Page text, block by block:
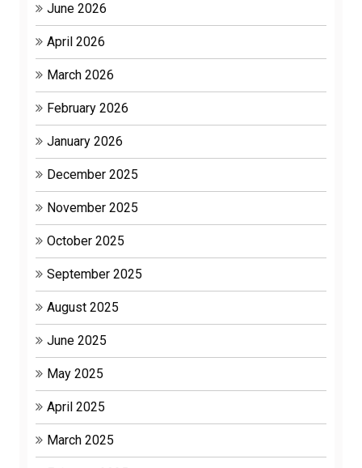
June 2026
April 2026
March 2026
February 2026
January 2026
December 2025
November 2025
October 2025
September 2025
August 2025
June 2025
May 2025
April 2025
March 2025